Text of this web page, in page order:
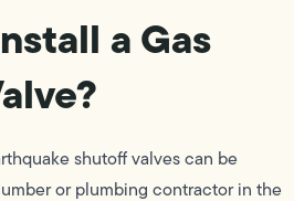
a Gas
shutoff valves can be
or plumbing contractor in the